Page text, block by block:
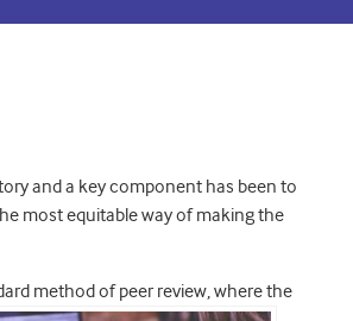
and a key component has been to
most equitable way of making the
method of peer review, where the